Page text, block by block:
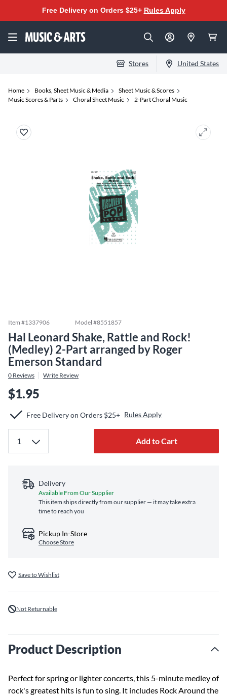
Free Delivery on Orders $25+ Rules Apply
Stores United States
Home Books, Sheet Music & Media
Sheet Music & Scores
Music Scores & Parts
Choral Sheet Music 2-Part Choral Music
Item #1337906 Model #8551857
Hal Leonard Shake, Rattle and Rock!
(Medley) 2-Part arranged by Roger
Emerson Standard
0 Reviews Write Review
$1.95
Free Delivery on Orders $25+ Rules Apply
Add to Cart
Delivery
Available From Our Supplier
This item ships directly from our supplier — it may take extra
time to reach you
Pickup In-Store
Choose Store
Save to Wishlist
Not Returnable
Product Description
Perfect for spring or lighter concerts, this 5-minute medley of
rock's greatest hits is fun to sing. It includes Rock Around the